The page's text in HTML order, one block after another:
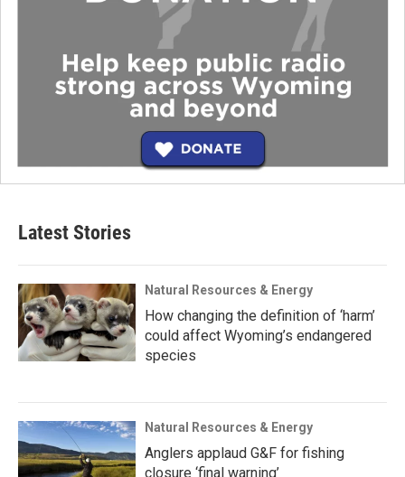
Latest Stories
Natural Resources & Energy
How changing the definition of ‘harm’
could affect Wyoming’s endangered
species
Natural Resources & Energy
Anglers applaud G&F for fishing
closure ‘final warning’